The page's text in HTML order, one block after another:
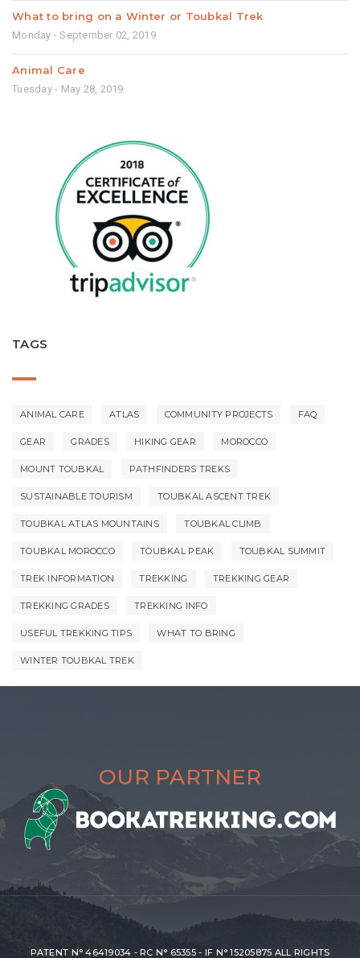
What to bring on a Winter or Toubkal Trek
Monday - September 02, 2019
Animal Care
Tuesday - May 28, 2019
TAGS
ANIMAL CARE ATLAS COMMUNITY PROJECTS FAQ
GEAR GRADES HIKING GEAR MOROCCO
MOUNT TOUBKAL PATHFINDERS TREKS
SUSTAINABLE TOURISM TOUBKAL ASCENT TREK
TOUBKAL ATLAS MOUNTAINS TOUBKAL CLIMB
TOUBKAL MOROCCO TOUBKAL PEAK TOUBKAL SUMMIT
TREK INFORMATION TREKKING TREKKING GEAR
TREKKING GRADES TREKKING INFO
USEFUL TREKKING TIPS WHAT TO BRING
WINTER TOUBKAL TREK
OUR PARTNER
PATENT N° 46419034 - RC N° 65355 - IF N° 15205875 ALL RIGHTS